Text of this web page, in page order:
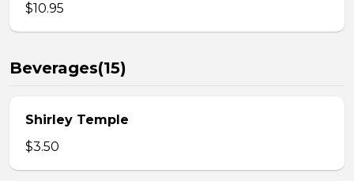
$10.95
Beverages(15)
Shirley Temple
$3.50